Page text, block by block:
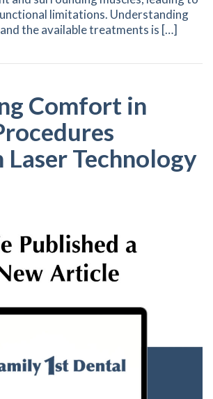
limitations. Understanding
the available treatments is […]
Tailored Treatments for Relief from
Comfort in
Laser Technology